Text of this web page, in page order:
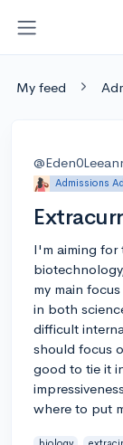
My feed
Admissions
I'm aiming for
my main
in both
difficult
should focus
good to tie it
where to put